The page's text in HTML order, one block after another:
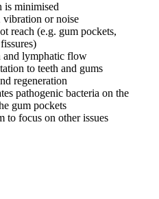
is minimised
vibration or noise
reach (e.g. gum pockets,
and lymphatic flow
to teeth and gums
regeneration
pathogenic bacteria on the
gum pockets
to focus on other issues